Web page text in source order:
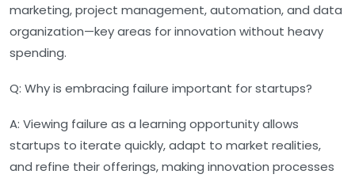
marketing, project management, automation, and data
organization—key areas for innovation without heavy
spending.
Q: Why is embracing failure important for startups?
A: Viewing failure as a learning opportunity allows
startups to iterate quickly, adapt to market realities,
and refine their offerings, making innovation processes